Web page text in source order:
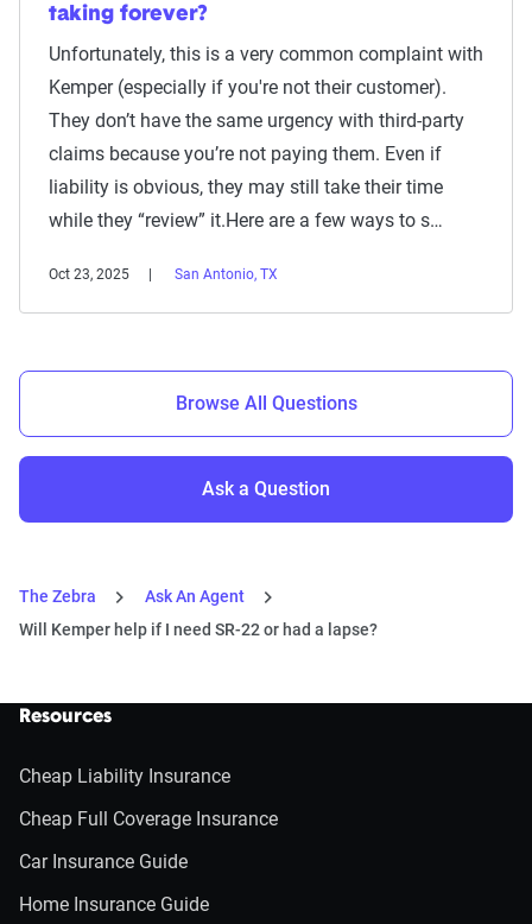
taking forever?
Unfortunately, this is a very common complaint with
Kemper (especially if you're not their customer).
They don’t have the same urgency with third-party
claims because you’re not paying them. Even if
liability is obvious, they may still take their time
while they “review” it.Here are a few ways to s…
Oct 23, 2025 San Antonio, TX
Browse All Questions
Ask a Question
The Zebra
Ask An Agent
Will Kemper help if I need SR-22 or had a lapse?
Resources
Cheap Liability Insurance
Cheap Full Coverage Insurance
Car Insurance Guide
Home Insurance Guide